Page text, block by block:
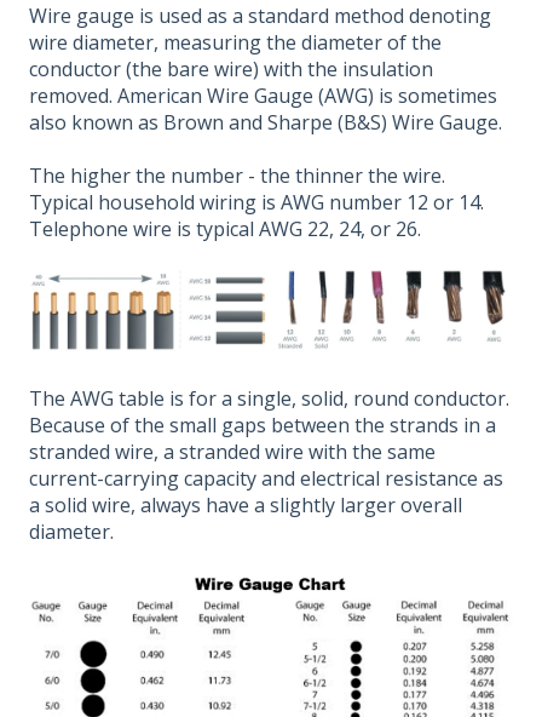
Wire gauge is used as a standard method denoting
wire diameter, measuring the diameter of the
conductor (the bare wire) with the insulation
removed. American Wire Gauge (AWG) is sometimes
also known as Brown and Sharpe (B&S) Wire Gauge.
The higher the number - the thinner the wire.
Typical household wiring is AWG number 12 or 14.
Telephone wire is typical AWG 22, 24, or 26.
The AWG table is for a single, solid, round conductor.
Because of the small gaps between the strands in a
stranded wire, a stranded wire with the same
current-carrying capacity and electrical resistance as
a solid wire, always have a slightly larger overall
diameter.